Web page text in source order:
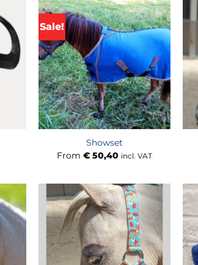
Sale!
Showset
From €50,40 incl. VAT